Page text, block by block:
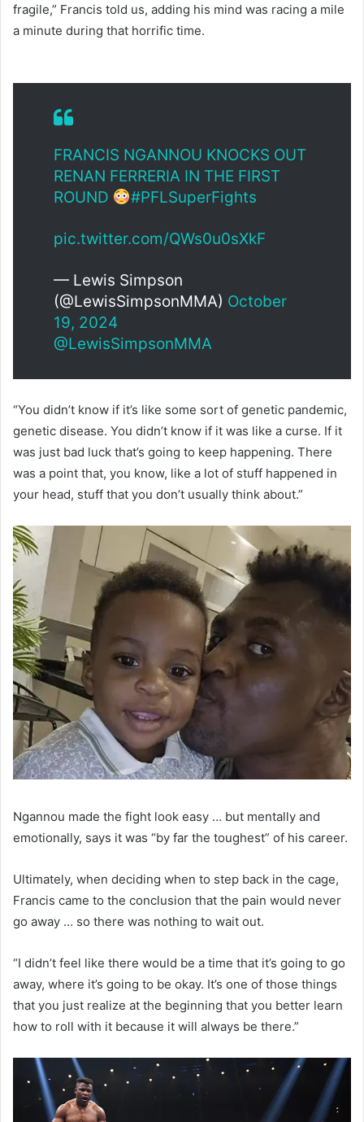
fragile,” Francis told us, adding his mind was racing a mile
a minute during that horrific time.
FRANCIS NGANNOU KNOCKS OUT
RENAN FERRERIA IN THE FIRST
ROUND
#PFLSuperFights
pic.twitter.com/QWs0u0sXkF
— Lewis Simpson
(@LewisSimpsonMMA) October
19, 2024
@LewisSimpsonMMA
“You didn’t know if it’s like some sort of genetic pandemic,
genetic disease. You didn’t know if it was like a curse. If it
was just bad luck that’s going to keep happening. There
was a point that, you know, like a lot of stuff happened in
your head, stuff that you don’t usually think about.”
Ngannou made the fight look easy … but mentally and
emotionally, says it was “by far the toughest” of his career.
Ultimately, when deciding when to step back in the cage,
Francis came to the conclusion that the pain would never
go away … so there was nothing to wait out.
“I didn’t feel like there would be a time that it’s going to go
away, where it’s going to be okay. It’s one of those things
that you just realize at the beginning that you better learn
how to roll with it because it will always be there.”